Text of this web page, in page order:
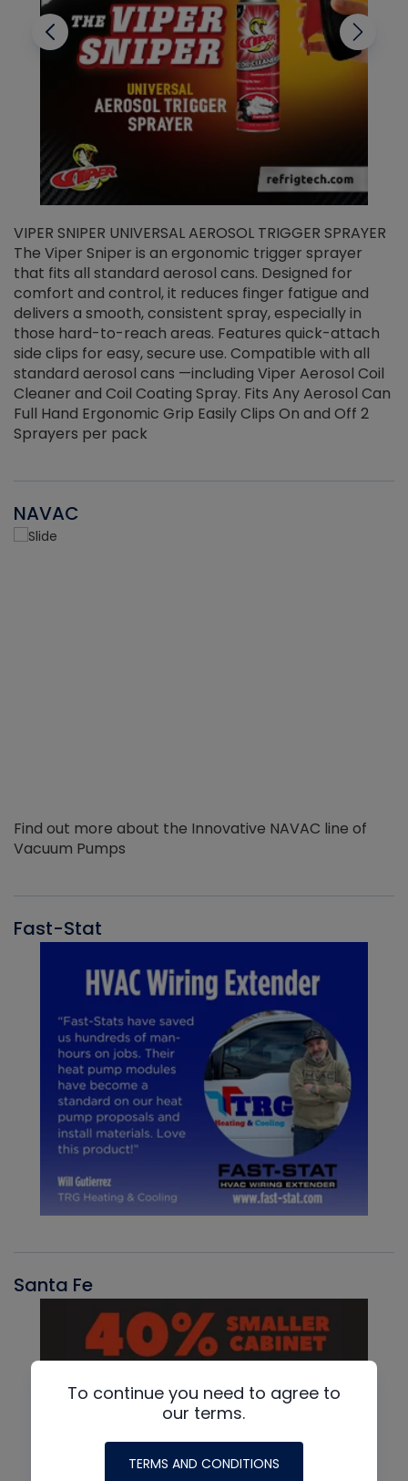
VIPER SNIPER UNIVERSAL AEROSOL TRIGGER SPRAYER
The Viper Sniper is an ergonomic trigger sprayer
that fits all standard aerosol cans. Designed for
comfort and control, it reduces finger fatigue and
delivers a smooth, consistent spray, especially in
those hard-to-reach areas. Features quick-attach
side clips for easy, secure use. Compatible with all
standard aerosol cans —including Viper Aerosol Coil
Cleaner and Coil Coating Spray. Fits Any Aerosol Can
Full Hand Ergonomic Grip Easily Clips On and Off 2
Sprayers per pack
NAVAC
Find out more about the Innovative NAVAC line of
Vacuum Pumps
Fast-Stat
Santa Fe
To continue you need to agree to
our terms.
TERMS AND CONDITIONS